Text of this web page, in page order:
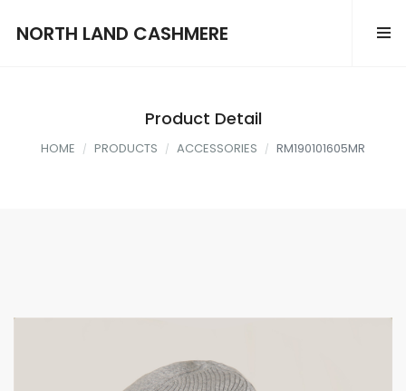
NORTH LAND CASHMERE
Product Detail
HOME PRODUCTS ACCESSORIES RM190101605MR